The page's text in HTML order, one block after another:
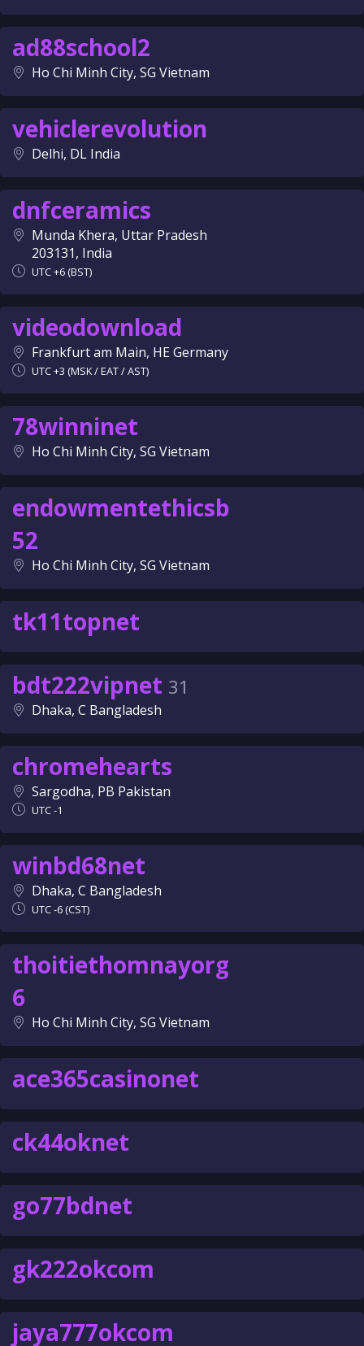
ad88school2
Ho Chi Minh City, SG Vietnam
vehiclerevolution
Delhi, DL India
dnfceramics
Munda Khera, Uttar Pradesh
203131, India
UTC +6 (BST)
videodownload
Frankfurt am Main, HE Germany
UTC +3 (MSK / EAT / AST)
78winninet
Ho Chi Minh City, SG Vietnam
endowmentethicsb
52
Ho Chi Minh City, SG Vietnam
tk11topnet
bdt222vipnet 31
Dhaka, C Bangladesh
chromehearts
Sargodha, PB Pakistan
UTC -1
winbd68net
Dhaka, C Bangladesh
UTC -6 (CST)
thoitiethomnayorg
6
Ho Chi Minh City, SG Vietnam
ace365casinonet
ck44oknet
go77bdnet
gk222okcom
jaya777okcom